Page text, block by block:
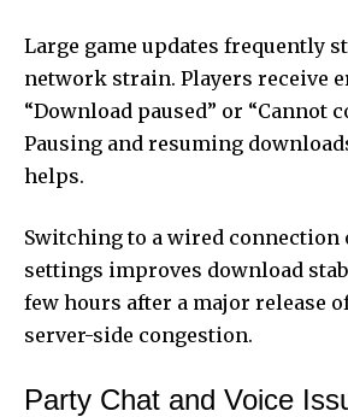
Large game updates frequently
network strain. Players receive
“Download paused” or “Cannot
Pausing and resuming
helps.
Switching to a wired connection
settings improves download
few hours after a major release
server-side congestion.
Party Chat and Voice